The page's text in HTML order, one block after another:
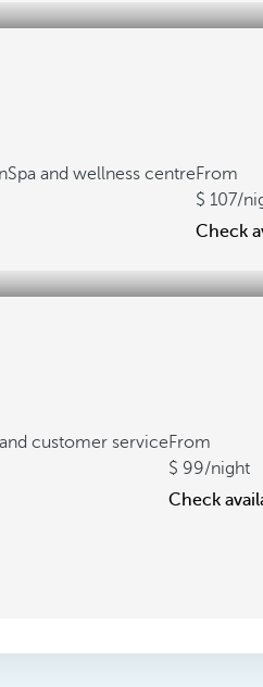
Spa and wellness centreFrom
107/
Check
customer serviceFrom
99/night
Check